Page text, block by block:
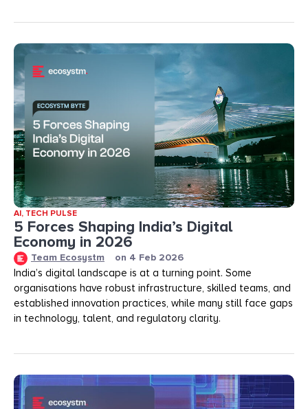
AI, TECH PULSE
5 Forces Shaping India’s Digital
Economy in 2026
Team Ecosystm on 4 Feb 2026
India’s digital landscape is at a turning point. Some
organisations have robust infrastructure, skilled teams, and
established innovation practices, while many still face gaps
in technology, talent, and regulatory clarity.